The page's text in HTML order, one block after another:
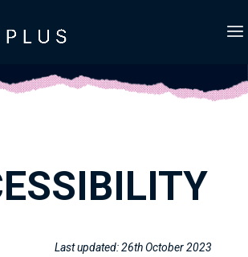
Last updated: 26th October 2023